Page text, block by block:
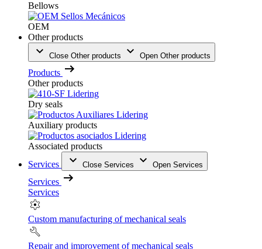
Bellows
OEM
Other products
Close Other products Open Other products
Products
Other products
Dry seals
Auxiliary products
Associated products
Services
Close Services Open Services
Services
Services
Custom manufacturing of mechanical seals
Repair and improvement of mechanical seals